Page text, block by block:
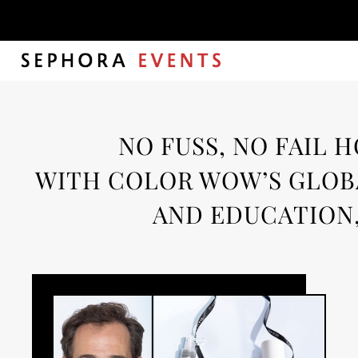
Month:
NO FUSS, NO FAIL
WITH COLOR WOW’S
AND